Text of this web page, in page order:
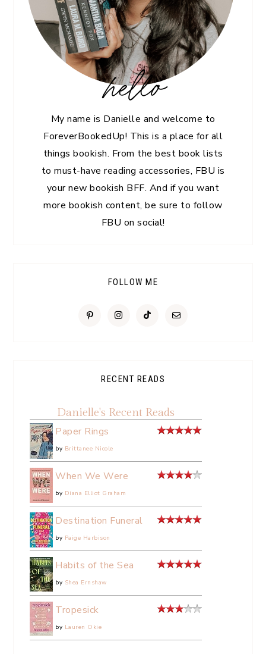
hello
My name is Danielle and welcome to
ForeverBookedUp! This is a place for all
things bookish. From the best book lists
to must-have reading accessories, FBU is
your new bookish BFF. And if you want
more bookish content, be sure to follow
FBU on social!
FOLLOW ME
RECENT READS
Danielle's Recent Reads
Paper Rings
by Brittanee Nicole
When We Were
by Diana Elliot Graham
Destination Funeral
by Paige Harbison
Habits of the Sea
by Shea Ernshaw
Tropesick
by Lauren Okie